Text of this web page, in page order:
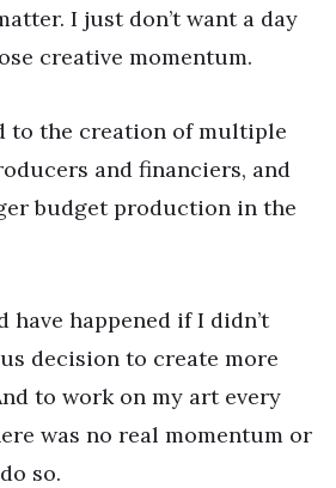
I just don’t want a day
creative momentum.
to the creation of multiple
and financiers, and
budget production in the
happened if I didn’t
decision to create more
to work on my art every
was no real momentum or
so.